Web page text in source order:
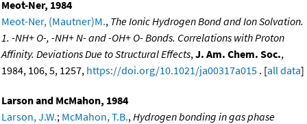
Meot-Ner, 1984
Meot-Ner, (Mautner)M., The Ionic Hydrogen Bond and Ion Solvation.
1. -NH+ O-, -NH+ N- and -OH+ O- Bonds. Correlations with Proton
Affinity. Deviations Due to Structural Effects, J. Am. Chem. Soc.,
1984, 106, 5, 1257, https://doi.org/10.1021/ja00317a015 . [all data]
Larson and McMahon, 1984
Larson, J.W.; McMahon, T.B., Hydrogen bonding in gas phase